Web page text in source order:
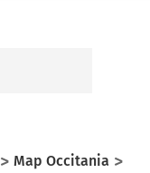
Map Occitania